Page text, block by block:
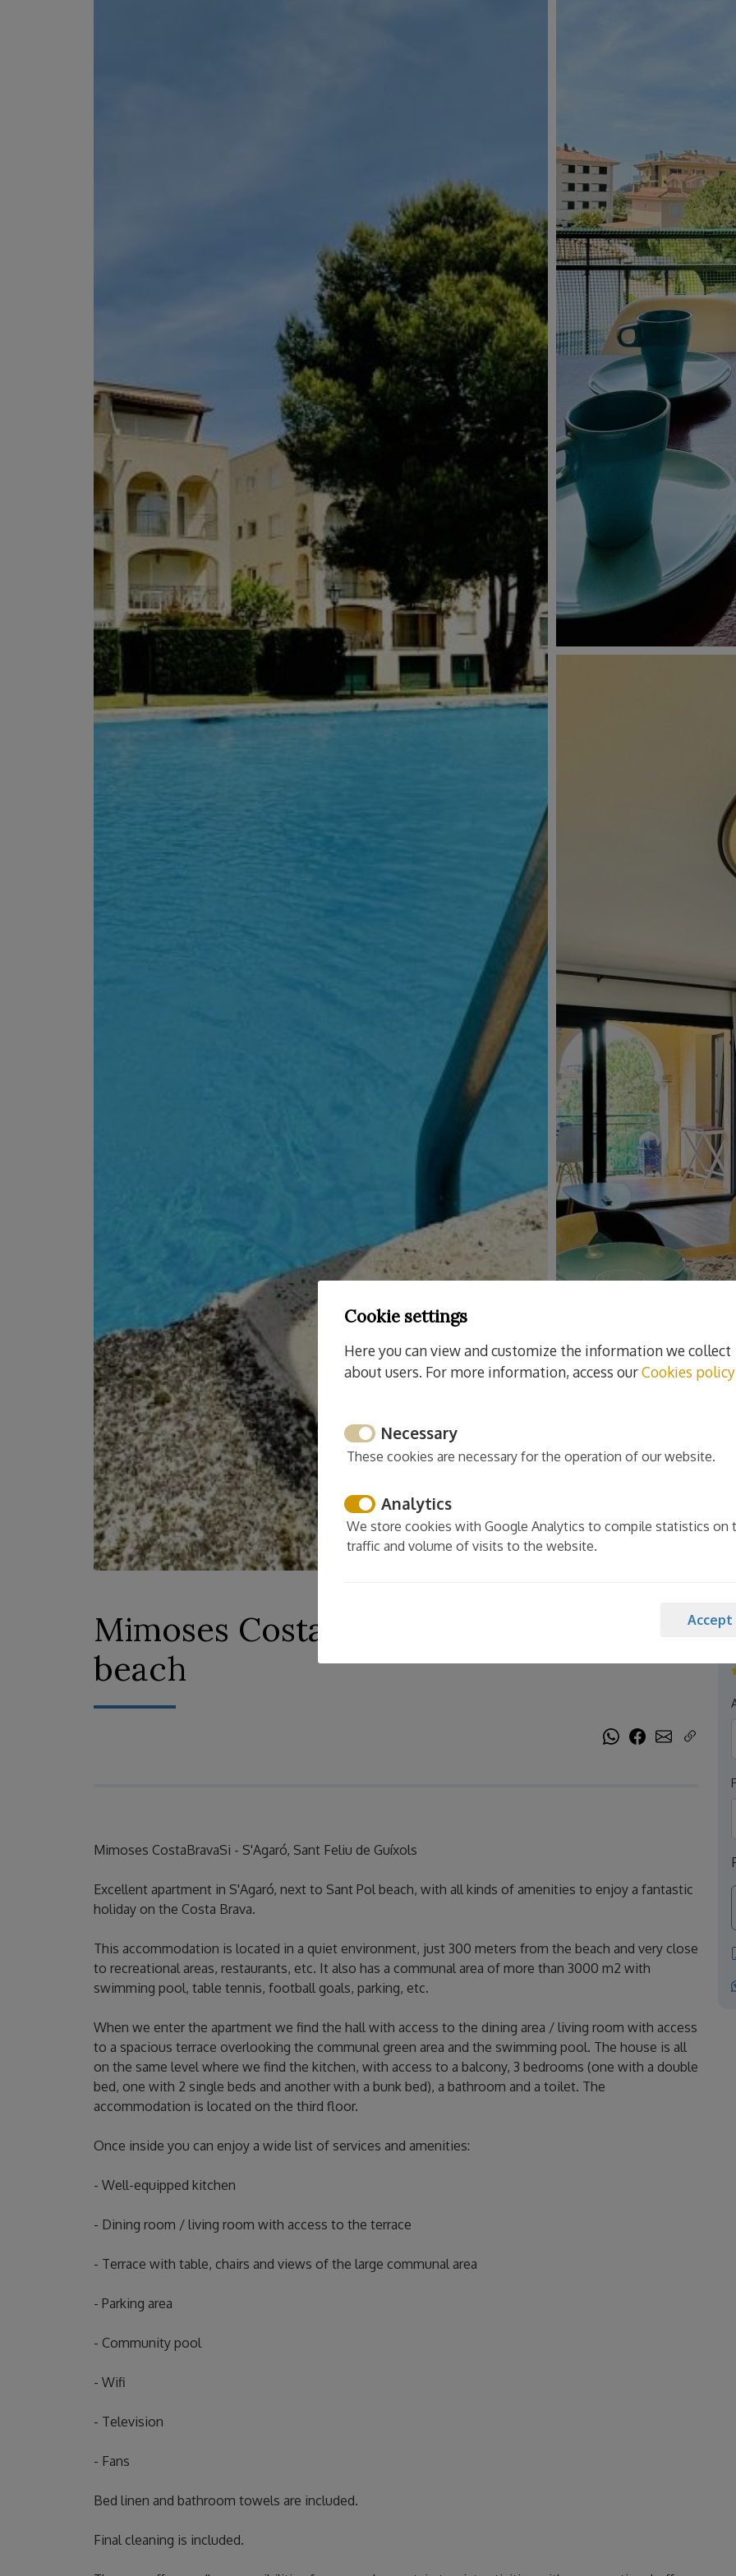
Mimoses CostaBravaSi - Pool, garden,
beach
Mimoses CostaBravaSi - S'Agaró, Sant Feliu de Guíxols
Excellent apartment in S'Agaró, next to Sant Pol beach, with all kinds of amenities to enjoy a fantastic
holiday on the Costa Brava.
This accommodation is located in a quiet environment, just 300 meters from the beach and very close
to recreational areas, restaurants, etc. It also has a communal area of ​​more than 3000 m2 with
swimming pool, table tennis, football goals, parking, etc.
When we enter the apartment we find the hall with access to the dining area / living room with access
to a spacious terrace overlooking the communal green area and the swimming pool. The house is all
on the same level where we find the kitchen, with access to a balcony, 3 bedrooms (one with a double
bed, one with 2 single beds and another with a bunk bed), a bathroom and a toilet. The
accommodation is located on the third floor.
Once inside you can enjoy a wide list of services and amenities:
- Well-equipped kitchen
- Dining room / living room with access to the terrace
- Terrace with table, chairs and views of the large communal area
- Parking area
- Community pool
- Wifi
- Television
- Fans
Bed linen and bathroom towels are included.
Final cleaning is included.
Cookie settings
Here you can view and customize the information we collect
about users. For more information, access ourCookies policy
Necessary
These cookies are necessary for the operation of our website.
Analytics
We store cookies with Google Analytics to compile statistics on
traffic and volume of visits to the website.
Accept